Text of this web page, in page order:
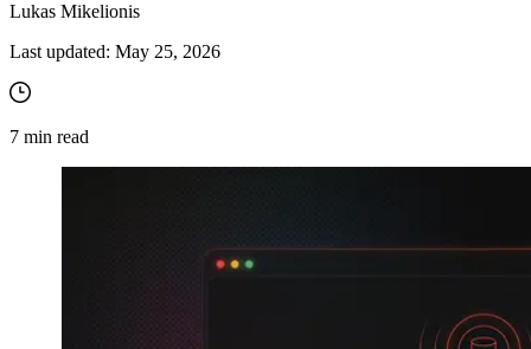
Lukas Mikelionis
Last updated: May 25, 2026
7 min read